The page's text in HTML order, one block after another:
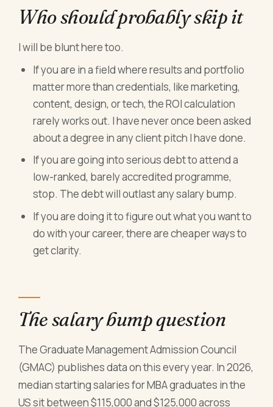
Who should probably skip it
I will be blunt here too.
If you are in a field where results and portfolio
matter more than credentials, like marketing,
content, design, or tech, the ROI calculation
rarely works out. I have never once been asked
about a degree in any client pitch I have done.
If you are going into serious debt to attend a
low-ranked, barely accredited programme,
stop. The debt will outlast any salary bump.
If you are doing it to figure out what you want to
do with your career, there are cheaper ways to
get clarity.
The salary bump question
The Graduate Management Admission Council
(GMAC) publishes data on this every year. In 2026,
median starting salaries for MBA graduates in the
US sit between $115,000 and $125,000 across